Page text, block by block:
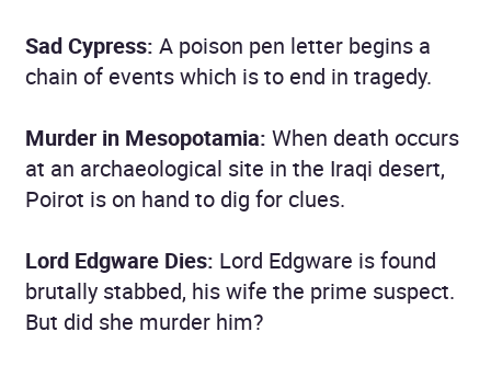
Sad Cypress: A poison pen letter begins a
chain of events which is to end in tragedy.
Murder in Mesopotamia: When death occurs
at an archaeological site in the Iraqi desert,
Poirot is on hand to dig for clues.
Lord Edgware Dies: Lord Edgware is found
brutally stabbed, his wife the prime suspect.
But did she murder him?